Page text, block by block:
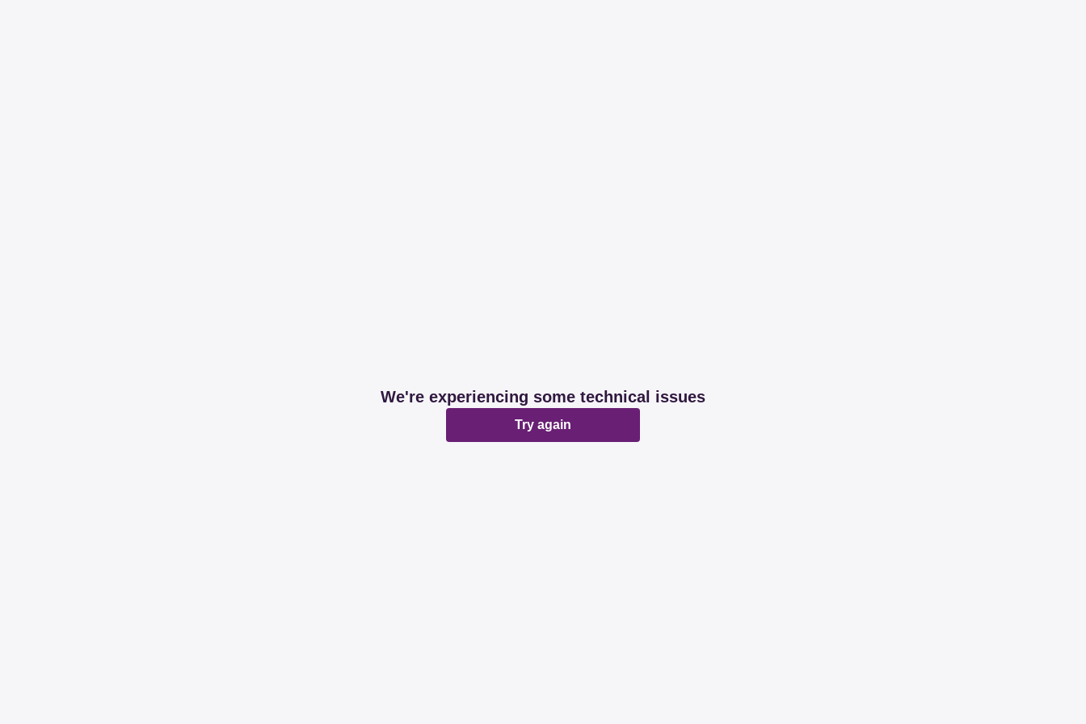
We're experiencing some technical issues
Try again